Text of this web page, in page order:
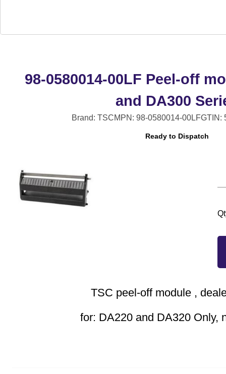
98-0580014-00LF Peel-off
and DA300
Brand: TSCMPN: 98-0580014-00LFGTIN:
Ready to Dispatch
TSC peel-off module ,
for: DA220 and DA320 Only,